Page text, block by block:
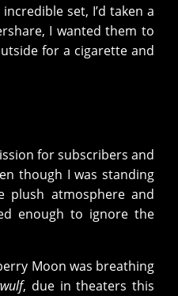
set, I’d taken a
I wanted them to
for a cigarette and
for subscribers and
though I was standing
plush atmosphere and
enough to ignore the
Moon was breathing
, due in theaters this